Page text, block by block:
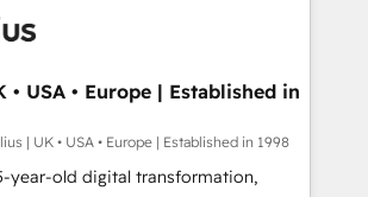
on HubSpot. We are on the
we've been accredited by
by the CCS, which means we
sector companies as well the
profile. Our services: -
• USA • Europe | Established in
| UK • USA • Europe | Established in 1998
year-old digital transformation,